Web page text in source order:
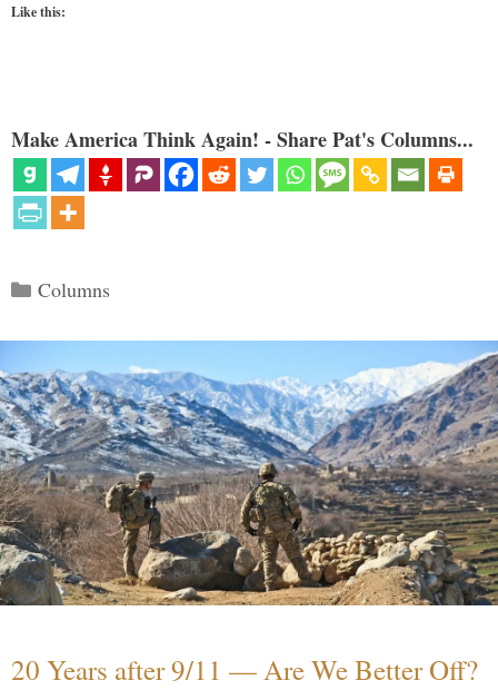
Like this:
Make America Think Again! - Share Pat's Columns...
Categories
Columns
20 Years after 9/11 — Are We Better Off?